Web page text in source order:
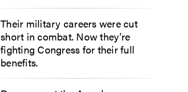
Their military careers were cut
short in combat. Now they’re
fighting Congress for their full
benefits.